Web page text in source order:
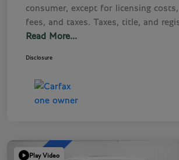
consumer, except for licensing
fees, and taxes. Taxes, title, and
Read More...
Disclosure
Play Video